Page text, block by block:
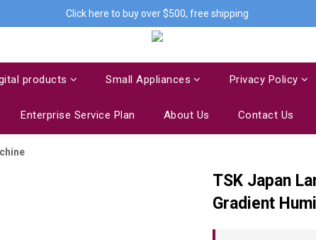
Click here to buy over $500, free shipping
products Small Appliances Privacy Policy
Enterprise Service Plan About Us Contact Us
TSK Japan
Gradient